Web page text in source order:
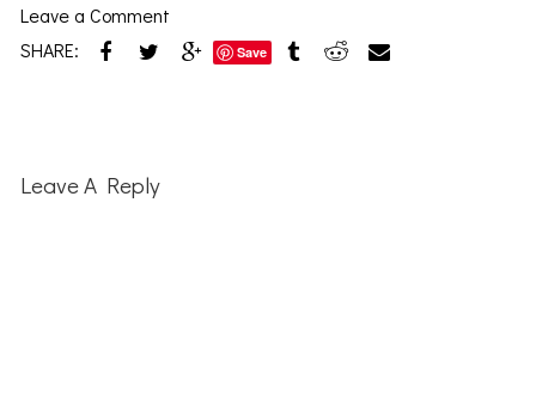
Leave a Comment
SHARE:
Save
Interactions
Leave A Reply